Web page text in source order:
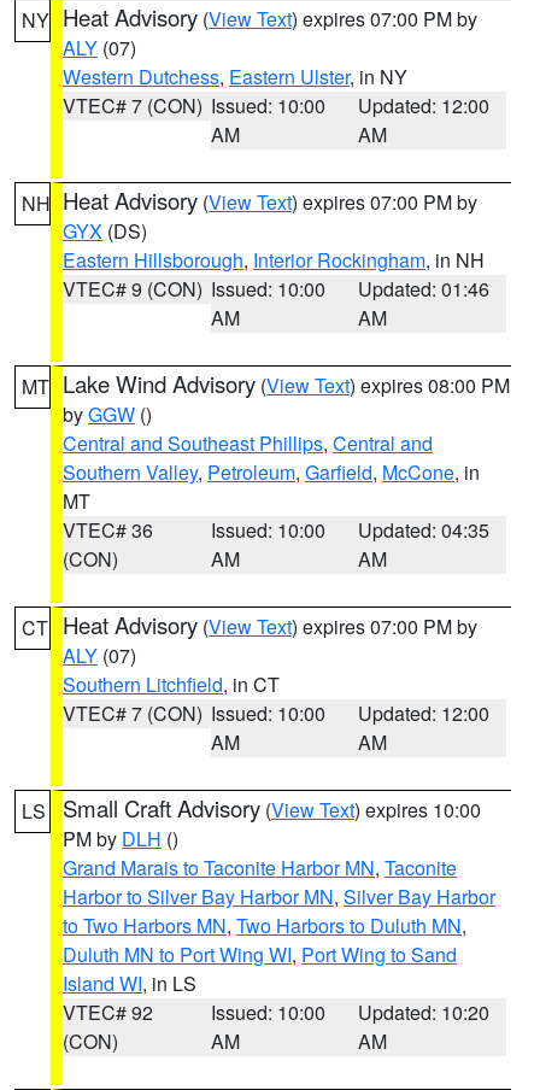
NY Heat Advisory (View Text) expires 07:00 PM by
ALY (07)
Western Dutchess, Eastern Ulster, in NY
VTEC# 7 (CON) Issued: 10:00
AM
Updated: 12:00
AM
NH Heat Advisory (View Text) expires 07:00 PM by
GYX (DS)
Eastern Hillsborough, Interior Rockingham, in NH
VTEC# 9 (CON) Issued: 10:00
AM
Updated: 01:46
AM
MT Lake Wind Advisory (View Text) expires 08:00 PM
byGGW ()
Central and Southeast Phillips, Central and
Southern Valley, Petroleum, Garfield, McCone, in
MT
VTEC# 36
(CON)
Issued: 10:00
AM
Updated: 04:35
AM
CT Heat Advisory (View Text) expires 07:00 PM by
ALY (07)
Southern Litchfield, in CT
VTEC# 7 (CON) Issued: 10:00
AM
Updated: 12:00
AM
LS Small Craft Advisory (View Text) expires 10:00
PM by DLH ()
Grand Marais to Taconite Harbor MN, Taconite
Harbor to Silver Bay Harbor MN, Silver Bay Harbor
to Two Harbors MN, Two Harbors to Duluth MN,
Duluth MN to Port Wing WI, Port Wing to Sand
Island WI, in LS
VTEC# 92
(CON)
Issued: 10:00
AM
Updated: 10:20
AM